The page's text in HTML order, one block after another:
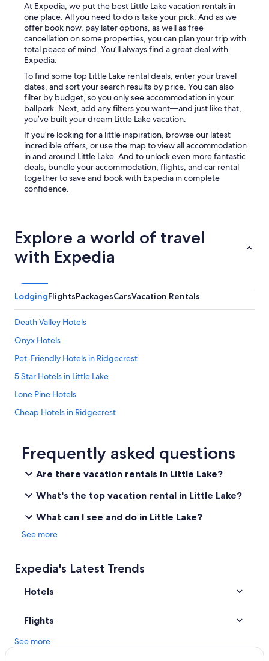
At Expedia, we put the best Little Lake vacation rentals in
one place. All you need to do is take your pick. And as we
offer book now, pay later options, as well as free
cancellation on some properties, you can plan your trip with
total peace of mind. You’ll always find a great deal with
Expedia.
To find some top Little Lake rental deals, enter your travel
dates, and sort your search results by price. You can also
filter by budget, so you only see accommodation in your
ballpark. Next, add any filters you want—and just like that,
you’ve built your dream Little Lake vacation.
If you’re looking for a little inspiration, browse our latest
incredible offers, or use the map to view all accommodation
in and around Little Lake. And to unlock even more fantastic
deals, bundle your accommodation, flights, and car rental
together to save and book with Expedia in complete
confidence.
Explore a world of travel
with Expedia
LodgingFlightsPackagesCarsVacation Rentals
Death Valley Hotels
Onyx Hotels
Pet-Friendly Hotels in Ridgecrest
5 Star Hotels in Little Lake
Lone Pine Hotels
Cheap Hotels in Ridgecrest
Ridgecrest Hotels
Cottages in Inyokern
Hotels near Gus's Fresh Jerky
Inyokern Hotels
Hotels with a Pool in Ridgecrest
Olancha Hotels
Motels in Inyokern
Cabin Rentals in Kernville
2 Star Hotels in Pearsonville
Frequently asked questions
Are there vacation rentals in Little Lake?
What's the top vacation rental in Little Lake?
What can I see and do in Little Lake?
See more
Expedia's Latest Trends
Hotels
Flights
See more